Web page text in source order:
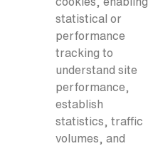
statistical or
performance
tracking to
understand site
performance,
establish
statistics, traffic
volumes, and